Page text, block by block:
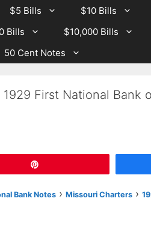
$5 Bills $10 Bills
Bills $10,000 Bills
50 Cent Notes
First National Bank
Bank Notes › Missouri Charters ›